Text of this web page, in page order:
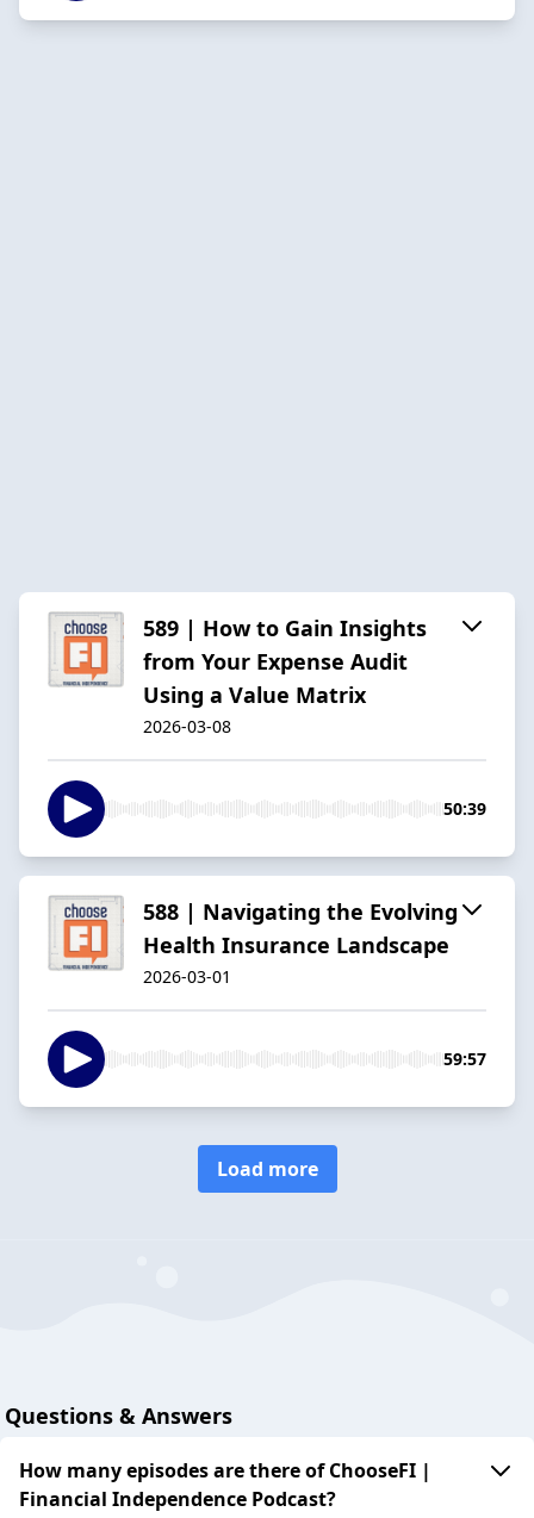
589 | How to Gain Insights
from Your Expense Audit
Using a Value Matrix
2026-03-08
50:39
588 | Navigating the Evolving
Health Insurance Landscape
2026-03-01
59:57
Load more
Questions & Answers
How many episodes are there of ChooseFI |
Financial Independence Podcast?